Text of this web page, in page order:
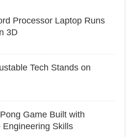
Processor Laptop Runs
3D
Tech Stands on
Game Built with
Engineering Skills